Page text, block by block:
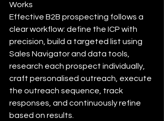
Works
Effective B2B prospecting follows a
clear workflow: define the ICP with
precision, build a targeted list using
Sales Navigator and data tools,
research each prospect individually,
craft personalised outreach, execute
the outreach sequence, track
responses, and continuously refine
based on results.